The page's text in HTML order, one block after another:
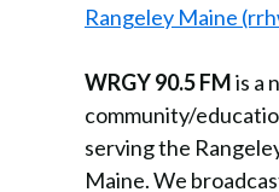
Rangeley Maine
WRGY 90.5 FMis a
community/
serving the
Maine. We